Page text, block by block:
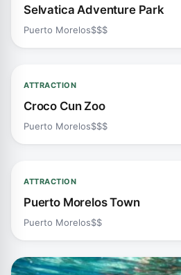
Selvatica Adventure Park
Puerto Morelos$$$
ATTRACTION
Croco Cun Zoo
Puerto Morelos$$$
ATTRACTION
Puerto Morelos Town
Puerto Morelos$$